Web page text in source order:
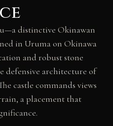
distinctive Okinawan
in Uruma on Okinawa
and robust stone
defensive architecture of
castle commands views
a placement that